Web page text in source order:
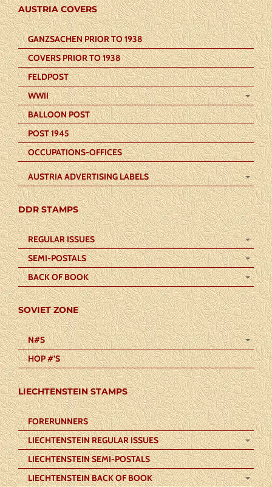
AUSTRIA COVERS
GANZSACHEN PRIOR TO 1938
COVERS PRIOR TO 1938
FELDPOST
WWII
BALLOON POST
POST 1945
OCCUPATIONS-OFFICES
AUSTRIA ADVERTISING LABELS
DDR STAMPS
REGULAR ISSUES
SEMI-POSTALS
BACK OF BOOK
SOVIET ZONE
N#S
HOP #’S
LIECHTENSTEIN STAMPS
FORERUNNERS
LIECHTENSTEIN REGULAR ISSUES
LIECHTENSTEIN SEMI-POSTALS
LIECHTENSTEIN BACK OF BOOK